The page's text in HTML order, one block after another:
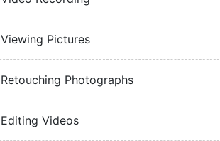
Viewing Pictures
Retouching Photographs
Editing Videos